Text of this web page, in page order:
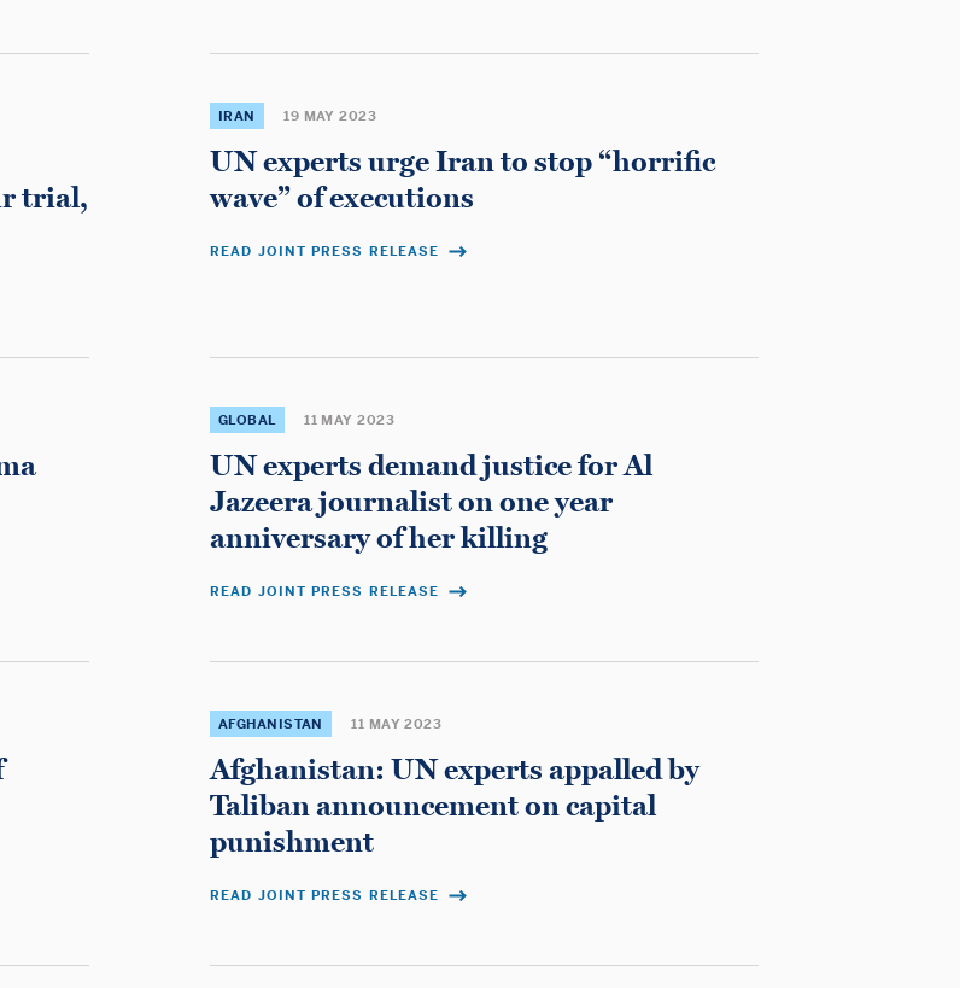
Countries
Mandate
Standards
the Rapporteur
Not On Gamstop
Casino Non Aams
Gamstop Casinos
Betting Sites
Not On Gamstop
trial,
IRAN 19 MAY 2023
UN experts urge Iran to stop “horrific
wave” of executions
READ JOINT PRESS RELEASE
GLOBAL 11 MAY 2023
UN experts demand justice for Al
Jazeera journalist on one year
anniversary of her killing
READ JOINT PRESS RELEASE
AFGHANISTAN 11 MAY 2023
Afghanistan: UN experts appalled by
Taliban announcement on capital
punishment
READ JOINT PRESS RELEASE